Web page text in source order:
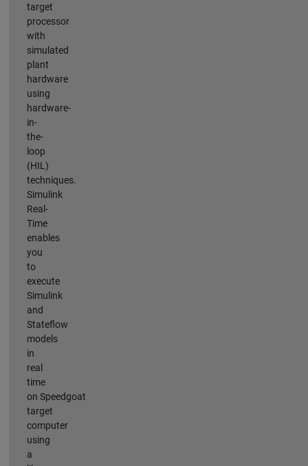
target
processor
with
simulated
plant
hardware
using
hardware-
in-
the-
loop
(HIL)
techniques.
Simulink
Real-
Time
enables
you
to
execute
Simulink
and
Stateflow
models
in
real
time
on Speedgoat
target
computer
using
a